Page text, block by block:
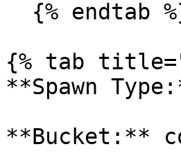
{% tab
**Spawn
**Bucket:**